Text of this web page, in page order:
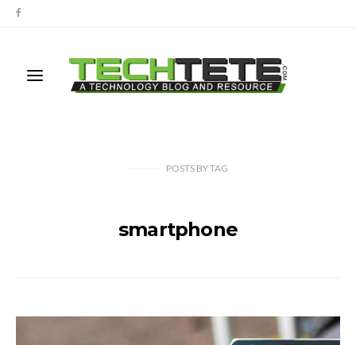
POSTS BYTAG
smartphone